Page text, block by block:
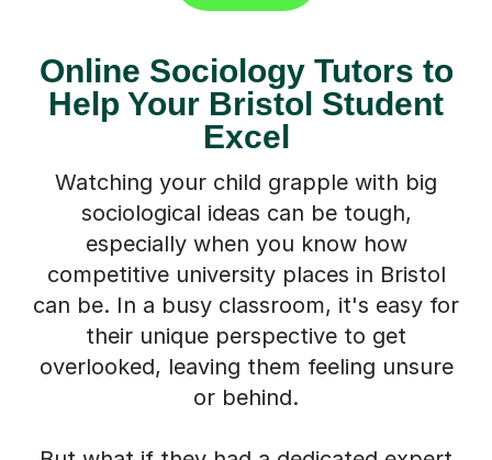
Online Sociology Tutors to
Help Your Bristol Student
Excel
Watching your child grapple with big
sociological ideas can be tough,
especially when you know how
competitive university places in Bristol
can be. In a busy classroom, it's easy for
their unique perspective to get
overlooked, leaving them feeling unsure
or behind.